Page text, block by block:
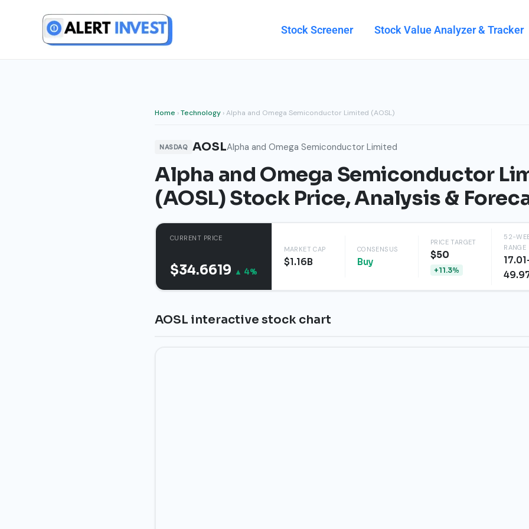
Stock Screener Stock Value Analyzer & Tracker
Home ›Technology › Alpha and Omega Semiconductor Limited (AOSL)
NASDAQ AOSLAlpha and Omega Semiconductor Limited
Alpha and Omega Semiconductor
(AOSL) Stock Price, Analysis &
CURRENT PRICE
$34.6619 ▲ 4%
MARKET CAP
$1.16B
CONSENSUS
Buy
PRICE TARGET
$50
+11.3%
52-
RANGE
AOSL interactive stock chart